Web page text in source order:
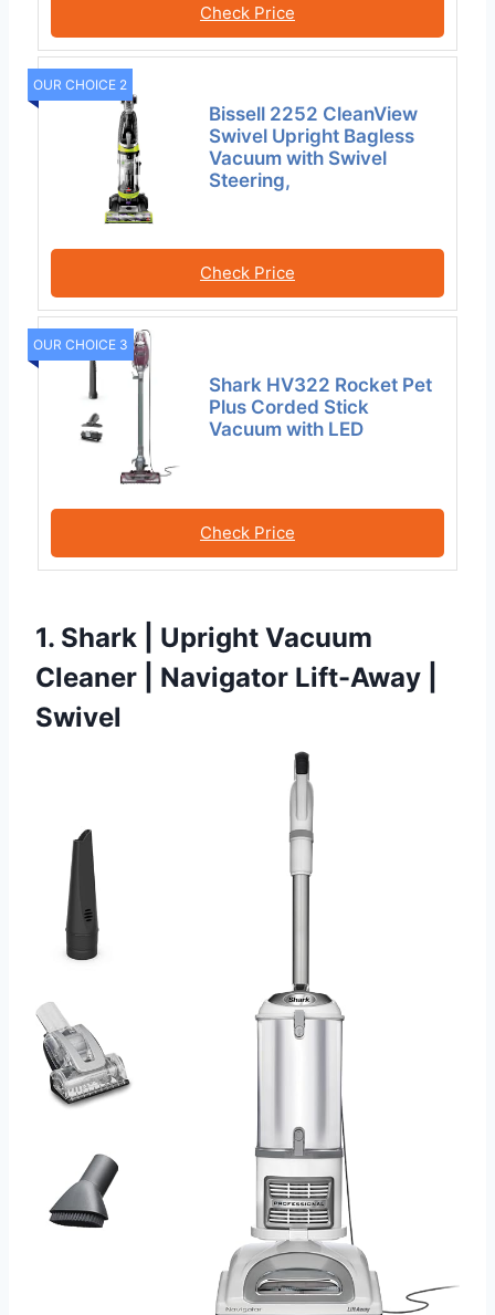
Check Price
OUR CHOICE 2
Bissell 2252 CleanView
Swivel Upright Bagless
Vacuum with Swivel
Steering,
Check Price
OUR CHOICE 3
Shark HV322 Rocket Pet
Plus Corded Stick
Vacuum with LED
Check Price
1. Shark | Upright Vacuum
Cleaner | Navigator Lift-Away |
Swivel